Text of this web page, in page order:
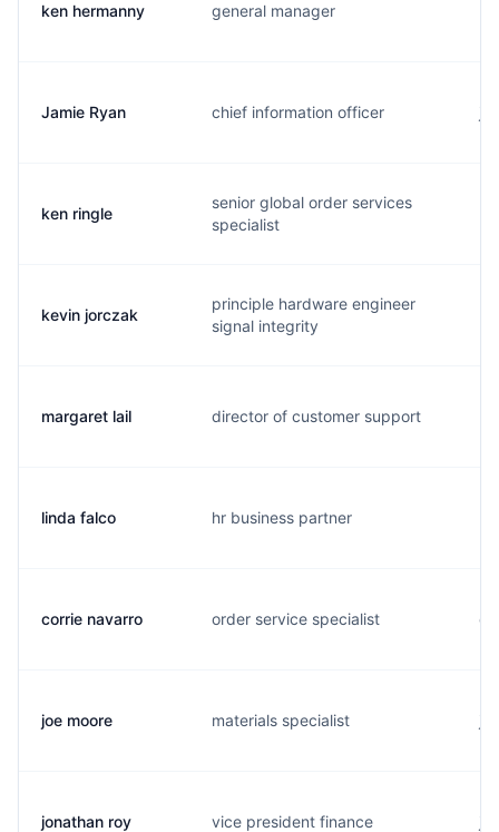
ken hermanny general manager
Jamie Ryan chief information officer
ken ringle
senior global order services
specialist
kevin jorczak
principle hardware engineer
signal integrity
margaret lail director of customer support
linda falco hr business partner
corrie navarro order service specialist
joe moore materials specialist
jonathan roy vice president finance